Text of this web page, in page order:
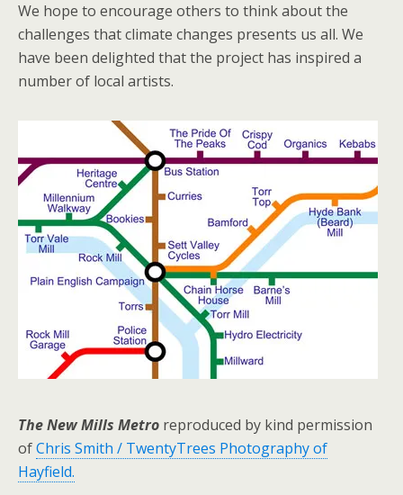
We hope to encourage others to think about the
challenges that climate changes presents us all. We
have been delighted that the project has inspired a
number of local artists.
The New Mills Metro reproduced by kind permission
ofChris Smith / TwentyTrees Photography of
Hayfield.